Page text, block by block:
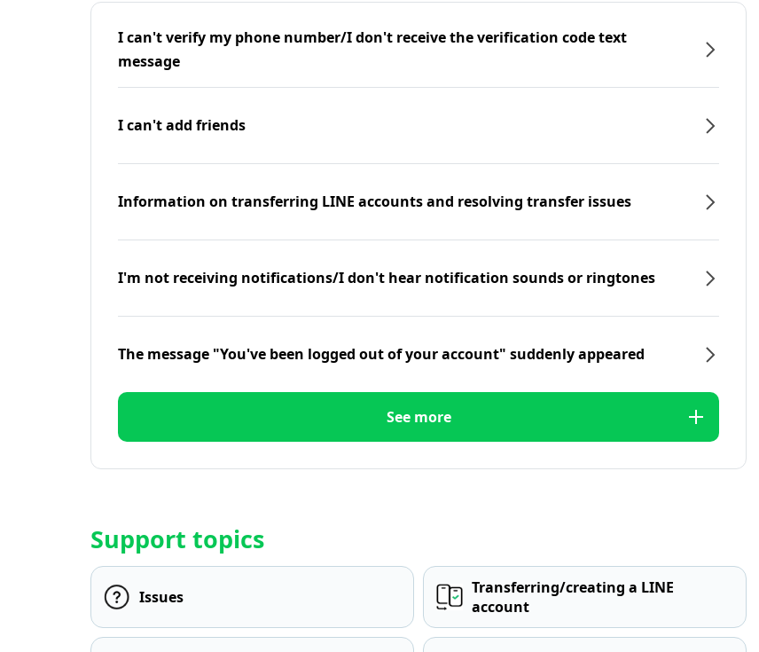
I can't verify my phone number/I don't receive the verification code text
message
I can't add friends
Information on transferring LINE accounts and resolving transfer issues
I'm not receiving notifications/I don't hear notification sounds or ringtones
The message "You've been logged out of your account" suddenly appeared
See more
Support topics
Issues
Transferring/creating a LINE
account